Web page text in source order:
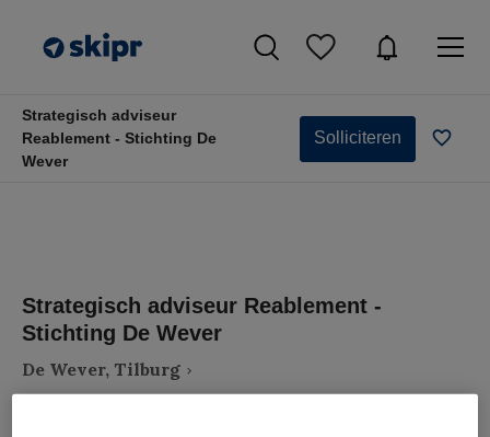
Strategisch adviseur
Reablement - Stichting De
Wever
Solliciteren
Strategisch adviseur Reablement -
Stichting De Wever
De Wever, Tilburg